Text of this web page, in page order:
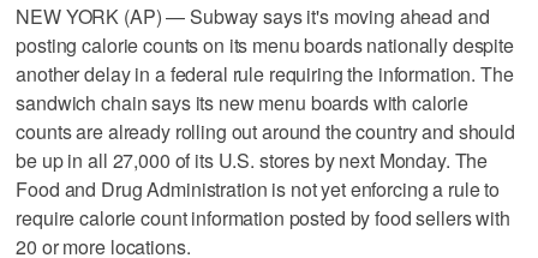
NEW YORK (AP) — Subway says it's moving ahead and
posting calorie counts on its menu boards nationally despite
another delay in a federal rule requiring the information. The
sandwich chain says its new menu boards with calorie
counts are already rolling out around the country and should
be up in all 27,000 of its U.S. stores by next Monday. The
Food and Drug Administration is not yet enforcing a rule to
require calorie count information posted by food sellers with
20 or more locations.